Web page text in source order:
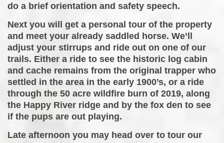
do a brief orientation and safety speech.
Next you will get a personal tour of the property
and meet your already saddled horse. We’ll
adjust your stirrups and ride out on one of our
trails. Either a ride to see the historic log cabin
and cache remains from the original trapper who
settled in the area in the early 1900’s, or a ride
through the 50 acre wildfire burn of 2019, along
the Happy River ridge and by the fox den to see
if the pups are out playing.
​Late afternoon you may head over to tour our